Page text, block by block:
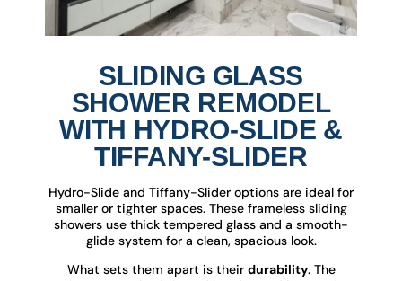
SLIDING GLASS
SHOWER REMODEL
WITH HYDRO-SLIDE &
TIFFANY-SLIDER
Hydro-Slide and Tiffany-Slider options are ideal for
smaller or tighter spaces. These frameless sliding
showers use thick tempered glass and a smooth-
glide system for a clean, spacious look.
What sets them apart is their durability. The